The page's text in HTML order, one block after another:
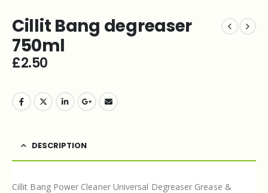
Cillit Bang degreaser
750ml
£2.50
DESCRIPTION
Cillit Bang Power Cleaner Universal Degreaser Grease &